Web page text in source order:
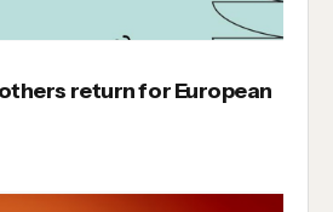
return for European